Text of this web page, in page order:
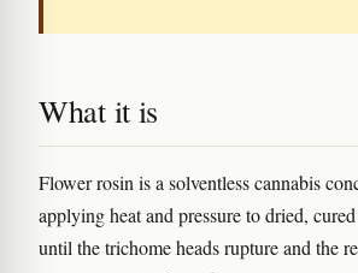
What it is
Flower rosin is a solventless cannabis
applying heat and pressure to dried,
until the trichome heads rupture and the